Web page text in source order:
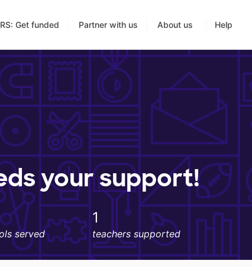
Get funded Partner with us About us Help
your support!
served
1
teachers supported